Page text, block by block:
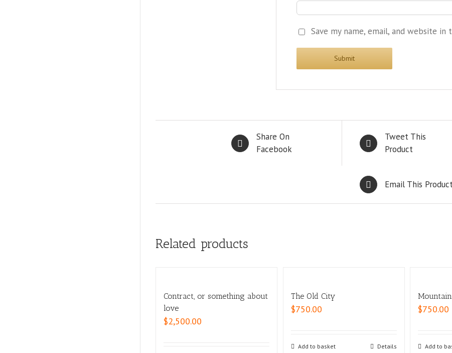
Save my name, email, and website
Share On
Facebook
Tweet This
Product
Email This
Related products
Contract, or something about
love
$2,500.00
The Old City
$750.00
Add to basket Details
$750.00
Add to